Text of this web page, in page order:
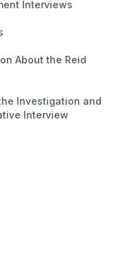
Interviews
About the Reid
Investigation and
Interview